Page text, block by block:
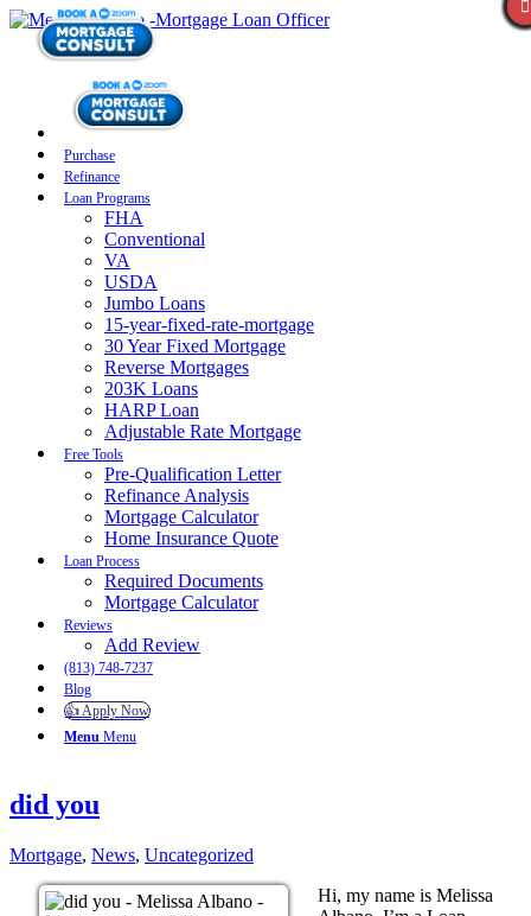
Purchase
Refinance
Loan Programs
FHA
Conventional
VA
USDA
Jumbo Loans
15-year-fixed-rate-mortgage
30 Year Fixed Mortgage
Reverse Mortgages
203K Loans
HARP Loan
Adjustable Rate Mortgage
Free Tools
Pre-Qualification Letter
Refinance Analysis
Mortgage Calculator
Home Insurance Quote
Loan Process
Required Documents
Mortgage Calculator
Reviews
Add Review
(813) 748-7237
Blog
👍 Apply Now
Menu Menu
did you
Mortgage, News, Uncategorized
Hi, my name is Melissa